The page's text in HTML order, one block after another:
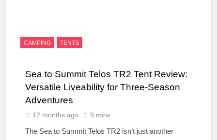
CAMPING TENTS
Sea to Summit Telos TR2 Tent Review:
Versatile Liveability for Three-Season
Adventures
12 months ago 9 mins
The Sea to Summit Telos TR2 isn’t just another